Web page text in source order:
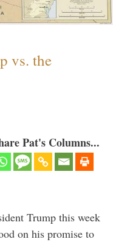
vs. the
Pat's Columns...
Trump this week
on his promise to